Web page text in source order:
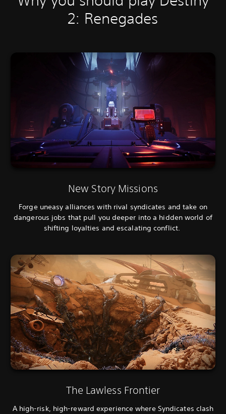
2: Renegades
New Story Missions
Forge uneasy alliances with rival syndicates and take on
dangerous jobs that pull you deeper into a hidden world of
shifting loyalties and escalating conflict.
The Lawless Frontier
A high-risk, high-reward experience where Syndicates clash